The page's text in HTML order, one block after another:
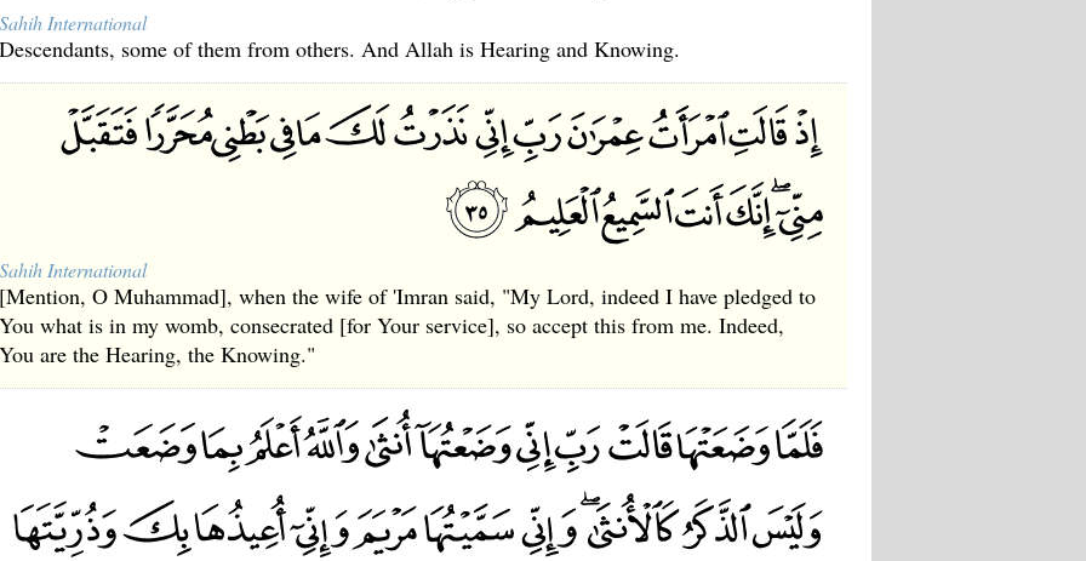
Sahih International
Descendants, some of them from others. And Allah is Hearing and Knowing.
Sahih International
[Mention, O Muhammad], when the wife of 'Imran said, "My Lord, indeed I have pledged to
You what is in my womb, consecrated [for Your service], so accept this from me. Indeed,
You are the Hearing, the Knowing."